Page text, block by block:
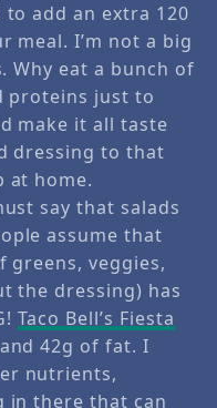
add an extra 120
meal. I’m not a big
Why eat a bunch of
proteins just to
make it all taste
dressing to that
at home.
say that salads
assume that
greens, veggies,
the dressing) has
Taco Bell’s Fiesta
42g of fat. I
nutrients,
in there that can